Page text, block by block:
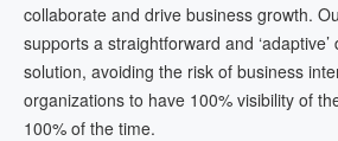
collaborate and drive business growth.
supports a straightforward and
solution, avoiding the risk of business
organizations to have 100% visibility of
100% of the time.